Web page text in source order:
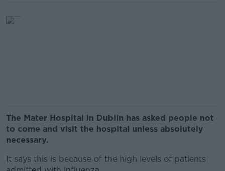
The Mater Hospital in Dublin has asked people not
to come and visit the hospital unless absolutely
necessary.
It says this is because of the high levels of patients